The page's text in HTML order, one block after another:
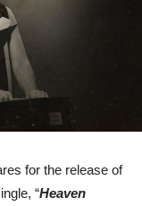
for the release of
“Heaven